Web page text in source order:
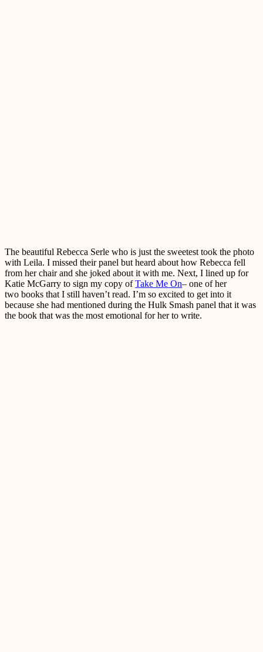
The beautiful Rebecca Serle who is just the sweetest took the photo
with Leila. I missed their panel but heard about how Rebecca fell
from her chair and she joked about it with me. Next, I lined up for
Katie McGarry to sign my copy ofTake Me On– one of her
two books that I still haven’t read. I’m so excited to get into it
because she had mentioned during the Hulk Smash panel that it was
the book that was the most emotional for her to write.